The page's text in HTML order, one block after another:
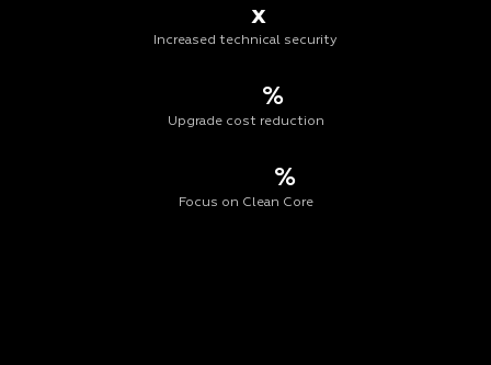
x
Increased technical security
%
Upgrade cost reduction
%
Focus on Clean Core